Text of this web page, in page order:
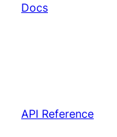
Docs
API Reference